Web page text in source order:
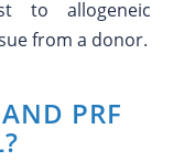
to allogeneic
from a donor.
PRF